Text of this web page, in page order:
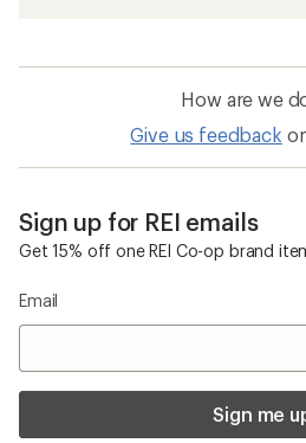
How are we
Give us feedback
Sign up for REI emails
Get 15% off one REI Co-op brand
Email
Sign me